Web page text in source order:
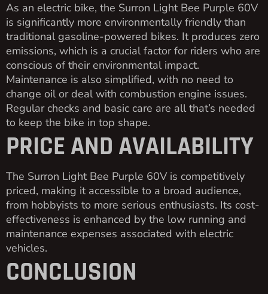
As an electric bike, the Surron Light Bee Purple 60V
is significantly more environmentally friendly than
traditional gasoline-powered bikes. It produces zero
emissions, which is a crucial factor for riders who are
conscious of their environmental impact.
Maintenance is also simplified, with no need to
change oil or deal with combustion engine issues.
Regular checks and basic care are all that’s needed
to keep the bike in top shape.
PRICE AND AVAILABILITY
The Surron Light Bee Purple 60V is competitively
priced, making it accessible to a broad audience,
from hobbyists to more serious enthusiasts. Its cost-
effectiveness is enhanced by the low running and
maintenance expenses associated with electric
vehicles.
CONCLUSION